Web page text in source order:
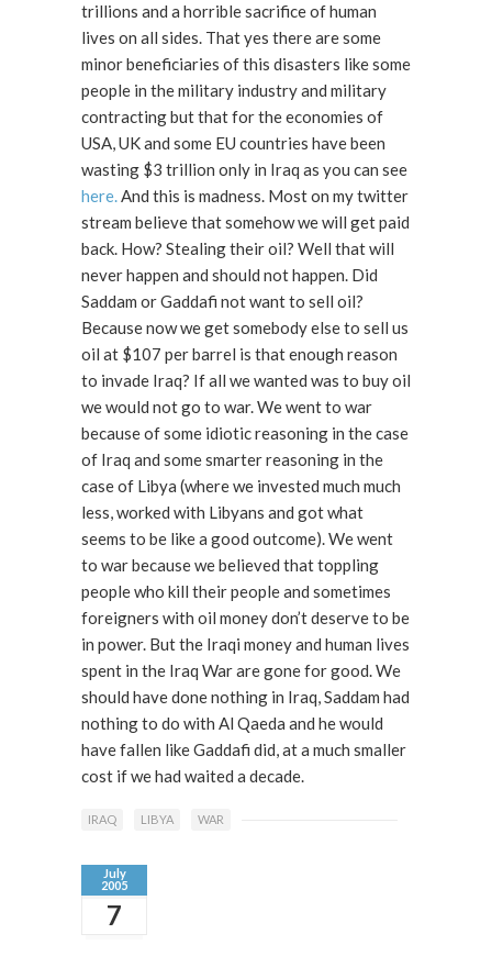
trillions and a horrible sacrifice of human
lives on all sides. That yes there are some
minor beneficiaries of this disasters like some
people in the military industry and military
contracting but that for the economies of
USA, UK and some EU countries have been
wasting $3 trillion only in Iraq as you can see
here.And this is madness. Most on my twitter
stream believe that somehow we will get paid
back. How? Stealing their oil? Well that will
never happen and should not happen. Did
Saddam or Gaddafi not want to sell oil?
Because now we get somebody else to sell us
oil at $107 per barrel is that enough reason
to invade Iraq? If all we wanted was to buy oil
we would not go to war. We went to war
because of some idiotic reasoning in the case
of Iraq and some smarter reasoning in the
case of Libya (where we invested much much
less, worked with Libyans and got what
seems to be like a good outcome). We went
to war because we believed that toppling
people who kill their people and sometimes
foreigners with oil money don’t deserve to be
in power. But the Iraqi money and human lives
spent in the Iraq War are gone for good. We
should have done nothing in Iraq, Saddam had
nothing to do with Al Qaeda and he would
have fallen like Gaddafi did, at a much smaller
cost if we had waited a decade.
IRAQ LIBYA WAR
July
2005
7